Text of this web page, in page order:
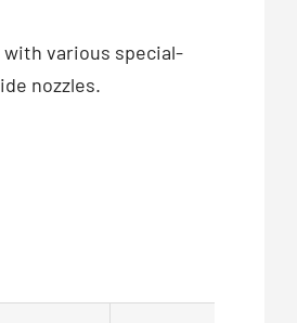
with various special-
nozzles.